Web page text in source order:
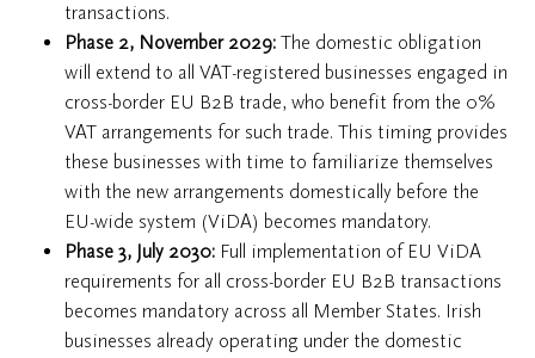
transactions.
Phase 2, November 2029: The domestic obligation
will extend to all VAT-registered businesses engaged in
cross-border EU B2B trade, who benefit from the 0%
VAT arrangements for such trade. This timing provides
these businesses with time to familiarize themselves
with the new arrangements domestically before the
EU-wide system (ViDA) becomes mandatory.
Phase 3, July 2030: Full implementation of EU ViDA
requirements for all cross-border EU B2B transactions
becomes mandatory across all Member States. Irish
businesses already operating under the domestic